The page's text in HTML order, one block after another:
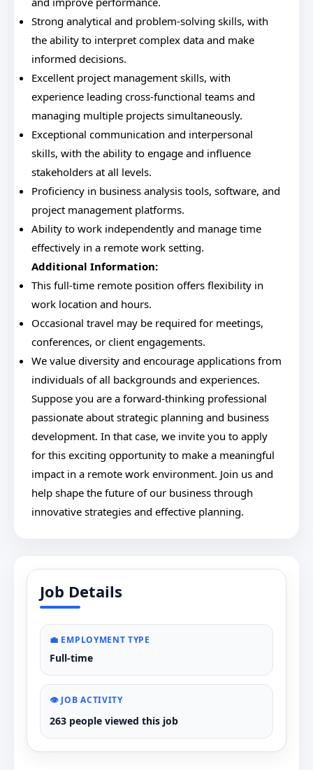
Strong analytical and problem-solving skills, with
the ability to interpret complex data and make
informed decisions.
Excellent project management skills, with
experience leading cross-functional teams and
managing multiple projects simultaneously.
Exceptional communication and interpersonal
skills, with the ability to engage and influence
stakeholders at all levels.
Proficiency in business analysis tools, software, and
project management platforms.
Ability to work independently and manage time
effectively in a remote work setting.
Additional Information:
This full-time remote position offers flexibility in
work location and hours.
Occasional travel may be required for meetings,
conferences, or client engagements.
We value diversity and encourage applications from
individuals of all backgrounds and experiences.
Suppose you are a forward-thinking professional
passionate about strategic planning and business
development. In that case, we invite you to apply
for this exciting opportunity to make a meaningful
impact in a remote work environment. Join us and
help shape the future of our business through
innovative strategies and effective planning.
Job Details
💼 EMPLOYMENT TYPE
Full-time
👁️ JOB ACTIVITY
263 people viewed this job